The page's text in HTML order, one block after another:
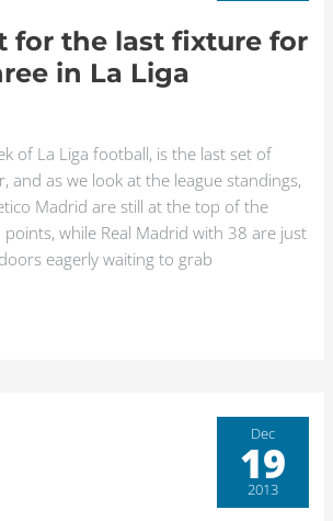
for the last fixture for
in La Liga
of La Liga football, is the last set of
and as we look at the league standings,
Madrid are still at the top of the
while Real Madrid with 38 are just
eagerly waiting to grab
Dec
19
2013